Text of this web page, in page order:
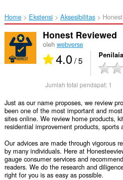
Home Ekstensi Aksesibilitas
Honest Reviewed
oleh webverse
4.0/ 5
Jumlah total pendapat: 1
Just as our name proposes, we review
been one of the most important and
sites online. We review home products,
residential improvement products, sports
Our advices are made through vigorous
by many individuals. Here at
gauge consumer services and
readers. We do the research and
right for you is as easy as possible.